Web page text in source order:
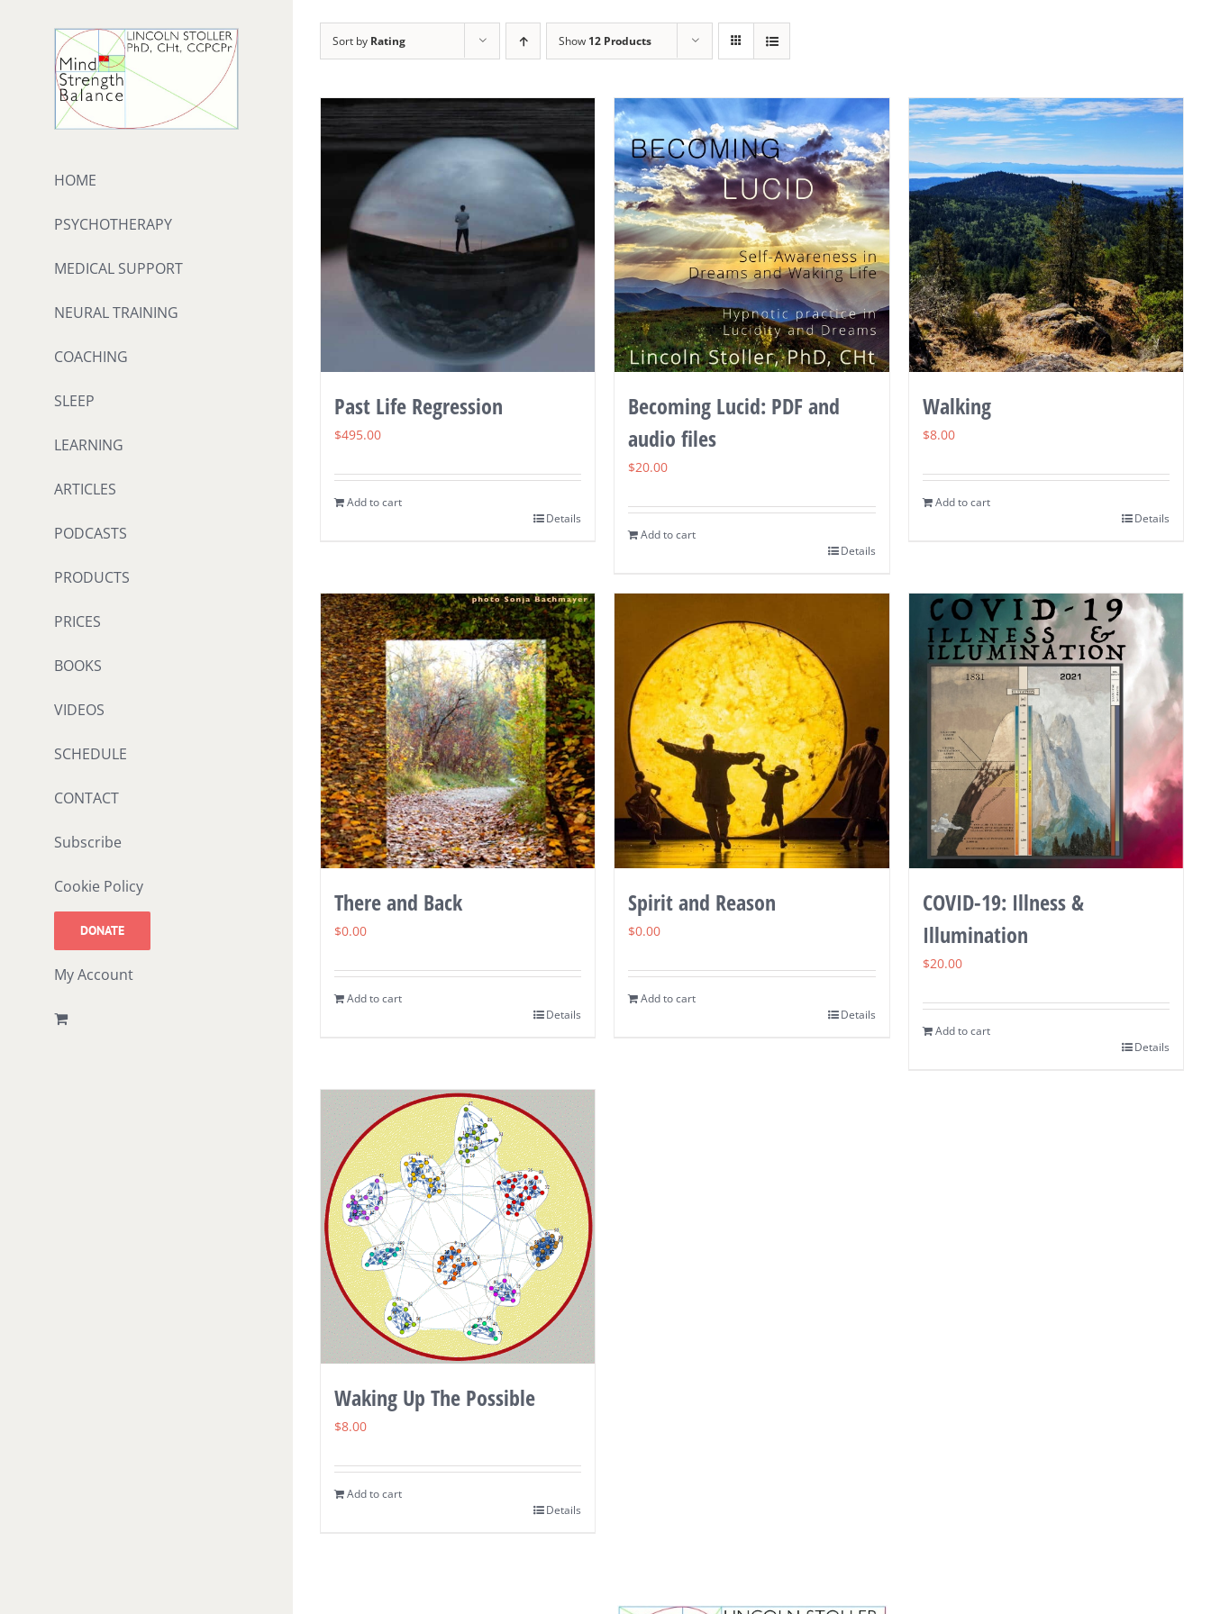
HOME
PSYCHOTHERAPY
MEDICAL SUPPORT
NEURAL TRAINING
COACHING
SLEEP
LEARNING
ARTICLES
PODCASTS
PRODUCTS
PRICES
BOOKS
VIDEOS
SCHEDULE
CONTACT
Subscribe
Cookie Policy
DONATE
My Account
Sort by Rating Show 12 Products
Past Life Regression
$495.00
Add to cart
Details
Becoming Lucid: PDF and
audio files
$20.00
Add to cart
Details
Walking
$8.00
Add to cart
Details
There and Back
$0.00
Add to cart
Details
Spirit and Reason
$0.00
Add to cart
Details
COVID-19: Illness &
Illumination
$20.00
Add to cart
Details
Waking Up The Possible
$8.00
Add to cart
Details